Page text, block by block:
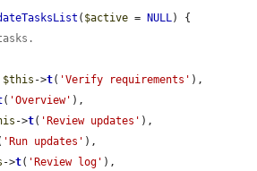
( $active = NULL ) {
$this ->t( 'Verify requirements' ),
( 'Overview' ),
->t( 'Review updates' ),
'Run updates' ),
->t( 'Review log' ),